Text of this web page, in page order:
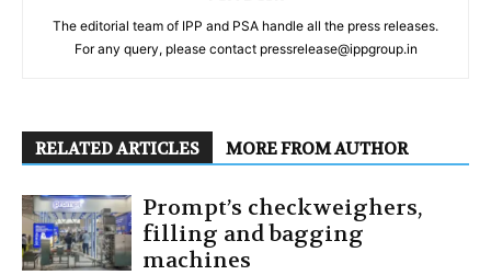
The editorial team of IPP and PSA handle all the press releases.
For any query, please contact pressrelease@ippgroup.in
RELATED ARTICLES MORE FROM AUTHOR
Prompt’s checkweighers,
filling and bagging
machines